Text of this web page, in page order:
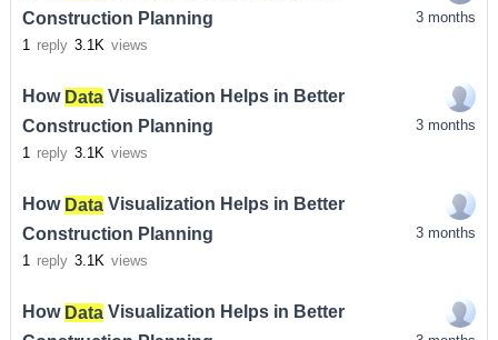
Construction Planning
1 reply 3.1K views
3 months
How DataVisualization Helps in Better
Construction Planning
1 reply 3.1K views
3 months
How DataVisualization Helps in Better
Construction Planning
1 reply 3.1K views
3 months
How DataVisualization Helps in Better